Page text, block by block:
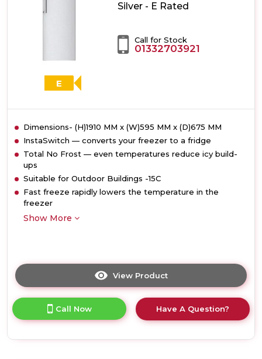
E
Silver - E Rated
Call for Stock
01332703921
Dimensions- (H)1910 MM x (W)595 MM x (D)675 MM
InstaSwitch — converts your freezer to a fridge
Total No Frost — even temperatures reduce icy build-
ups
Suitable for Outdoor Buildings -15C
Fast freeze rapidly lowers the temperature in the
freezer
Show More
View Product
here
product
details
Call Now Have A Question?